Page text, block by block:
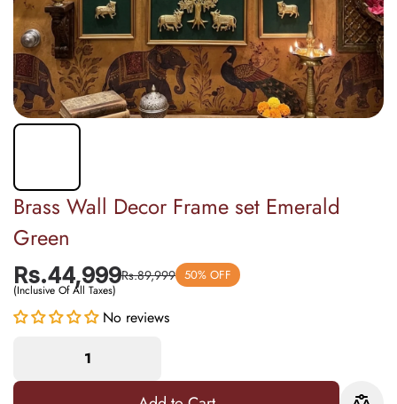
Brass Wall Decor Frame set Emerald
Green
Rs.44,999Rs.89,999 50% OFF
(Inclusive Of All Taxes)
No reviews